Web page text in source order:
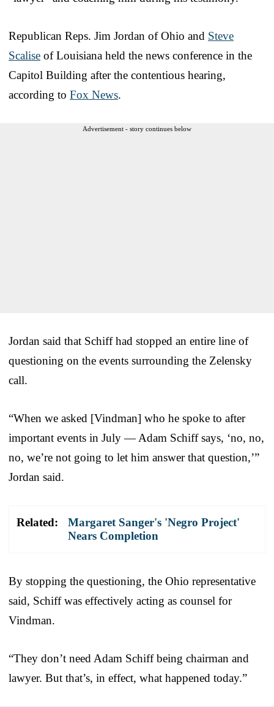
Republican Reps. Jim Jordan of Ohio and Steve
Scalise of Louisiana held the news conference in the
Capitol Building after the contentious hearing,
according to Fox News.
Advertisement - story continues below
Jordan said that Schiff had stopped an entire line of
questioning on the events surrounding the Zelensky
call.
“When we asked [Vindman] who he spoke to after
important events in July — Adam Schiff says, ‘no, no,
no, we’re not going to let him answer that question,’”
Jordan said.
Related:
Margaret Sanger's 'Negro Project'
Nears Completion
By stopping the questioning, the Ohio representative
said, Schiff was effectively acting as counsel for
Vindman.
“They don’t need Adam Schiff being chairman and
lawyer. But that’s, in effect, what happened today.”